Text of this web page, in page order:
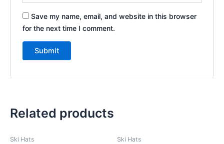
Save my name, email, and website in this browser
for the next time I comment.
Related products
Ski Hats Ski Hats